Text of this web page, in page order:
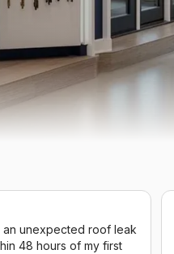
an unexpected roof leak
48 hours of my first